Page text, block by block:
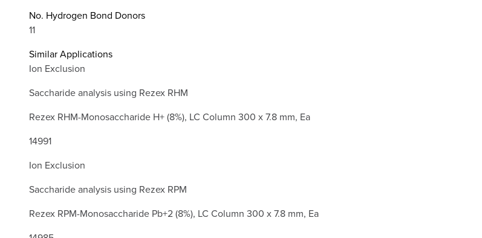
No. Hydrogen Bond Donors
11
Similar Applications
Ion Exclusion
Saccharide analysis using Rezex RHM
Rezex RHM-Monosaccharide H+ (8%), LC Column 300 x 7.8 mm, Ea
14991
Ion Exclusion
Saccharide analysis using Rezex RPM
Rezex RPM-Monosaccharide Pb+2 (8%), LC Column 300 x 7.8 mm, Ea